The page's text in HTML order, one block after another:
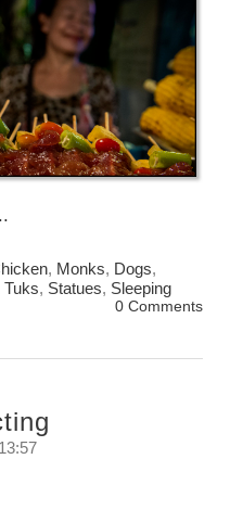
, Monks, Dogs,
Tuks, Statues, Sleeping
0 Comments